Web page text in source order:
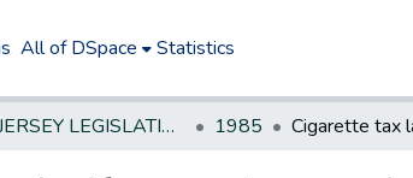
All of DSpace Statistics
NEW JERSEY LEGISLATIVE HISTORIES 1985